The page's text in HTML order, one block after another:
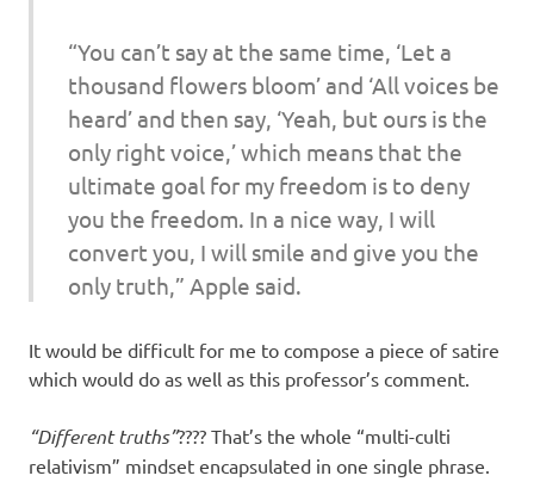
“You can’t say at the same time, ‘Let a
thousand flowers bloom’ and ‘All voices be
heard’ and then say, ‘Yeah, but ours is the
only right voice,’ which means that the
ultimate goal for my freedom is to deny
you the freedom. In a nice way, I will
convert you, I will smile and give you the
only truth,” Apple said.
It would be difficult for me to compose a piece of satire
which would do as well as this professor’s comment.
“Different truths”???? That’s the whole “multi-culti
relativism” mindset encapsulated in one single phrase.